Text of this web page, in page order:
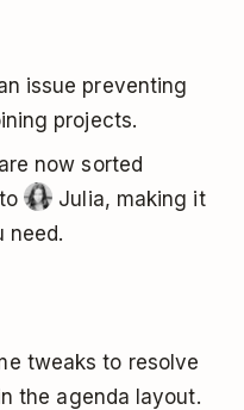
issue preventing
projects.
now sorted
to
Julia, making it
need.
tweaks to resolve
the agenda layout.